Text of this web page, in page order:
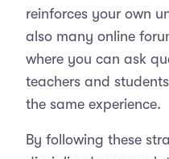
reinforces your own
also many online
where you can ask
teachers and
the same experience.
By following these